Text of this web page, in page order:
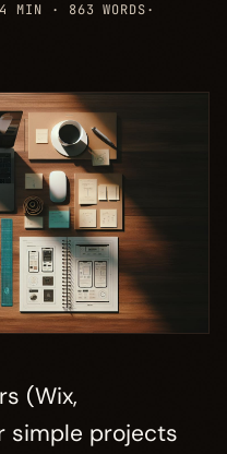
4 MIN · 863 WORDS·
(Wix,
simple projects